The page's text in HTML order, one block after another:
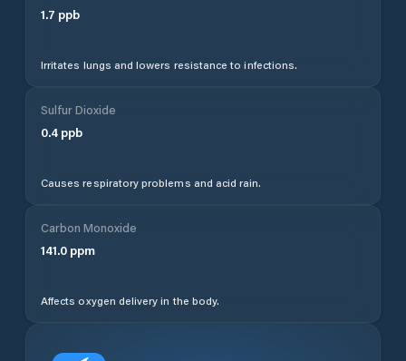
1.7 ppb
Irritates lungs and lowers resistance to infections.
Sulfur Dioxide
0.4 ppb
Causes respiratory problems and acid rain.
Carbon Monoxide
141.0 ppm
Affects oxygen delivery in the body.